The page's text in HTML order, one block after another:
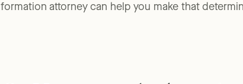
formation attorney can help you make that